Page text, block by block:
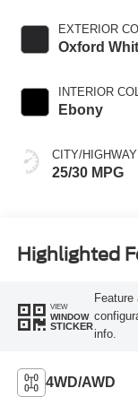
EXTERIOR
Oxford
INTERIOR
Ebony
CITY/HIGHWAY
25/30 MPG
Highlighted
VIEW
WINDOW
STICKER
info.
4WD/AWD